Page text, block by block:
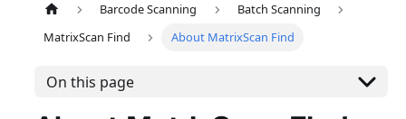
Barcode Scanning
Batch Scanning
MatrixScan Find
About MatrixScan Find
On this page